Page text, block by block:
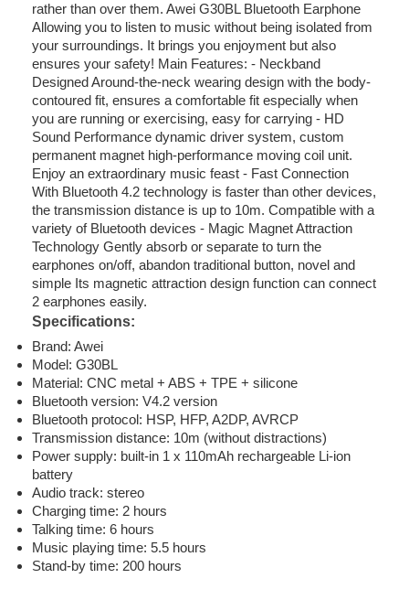
rather than over them. Awei G30BL Bluetooth Earphone
Allowing you to listen to music without being isolated from
your surroundings. It brings you enjoyment but also
ensures your safety! Main Features: - Neckband
Designed Around-the-neck wearing design with the body-
contoured fit, ensures a comfortable fit especially when
you are running or exercising, easy for carrying - HD
Sound Performance dynamic driver system, custom
permanent magnet high-performance moving coil unit.
Enjoy an extraordinary music feast - Fast Connection
With Bluetooth 4.2 technology is faster than other devices,
the transmission distance is up to 10m. Compatible with a
variety of Bluetooth devices - Magic Magnet Attraction
Technology Gently absorb or separate to turn the
earphones on/off, abandon traditional button, novel and
simple Its magnetic attraction design function can connect
2 earphones easily.
Specifications:
Brand: Awei
Model: G30BL
Material: CNC metal + ABS + TPE + silicone
Bluetooth version: V4.2 version
Bluetooth protocol: HSP, HFP, A2DP, AVRCP
Transmission distance: 10m (without distractions)
Power supply: built-in 1 x 110mAh rechargeable Li-ion
battery
Audio track: stereo
Charging time: 2 hours
Talking time: 6 hours
Music playing time: 5.5 hours
Stand-by time: 200 hours